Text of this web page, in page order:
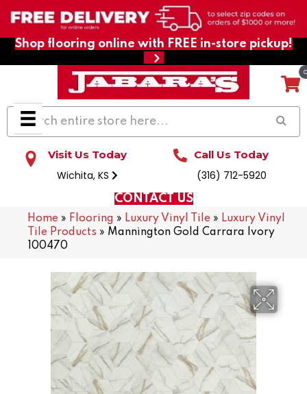
Shop flooring online with FREE in-store pickup!
Visit Us Today
Wichita, KS
Call Us Today
(316) 712-5920
CONTACT US
Home » Flooring » Luxury Vinyl Tile » Luxury Vinyl
Tile Products » Mannington Gold Carrara Ivory
100470